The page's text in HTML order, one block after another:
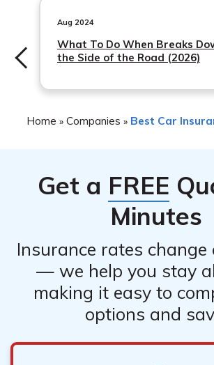
including safe driver discounts, multi-
and student discounts, among others.
Aug 2024
What To Do When Breaks
the Side of the Road (2026)
Home » Companies » Best Car
Get a FREE
Minutes
Insurance rates
— we help you stay
making it easy to
options and